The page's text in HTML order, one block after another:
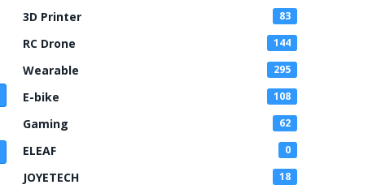
3D Printer 83
RC Drone 144
Wearable 295
E-bike 108
Gaming 62
ELEAF 0
JOYETECH 18